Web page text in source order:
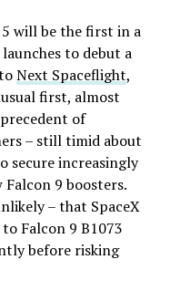
will be the first in a
to debut a
Next Spaceflight,
first, almost
of
– still timid about
secure increasingly
9 boosters.
– that SpaceX
Falcon 9 B1073
before risking